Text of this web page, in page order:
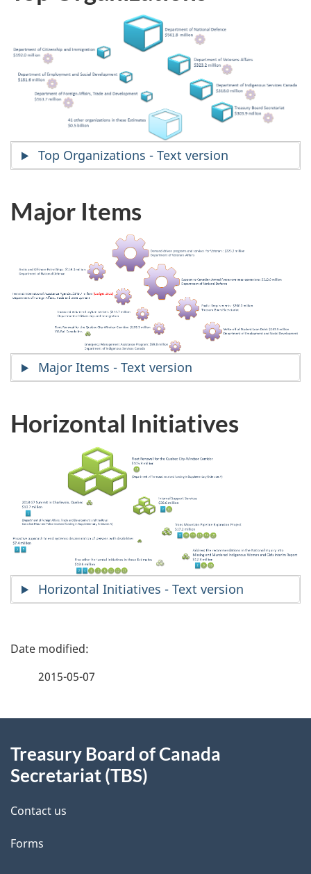
Top Organizations - Text version
Major Items
Major Items - Text version
Horizontal Initiatives
Horizontal Initiatives - Text version
P
d
t
a
2015-05-07
this
site
Treasury Board of Canada
Secretariat (TBS)
Contact us
Forms